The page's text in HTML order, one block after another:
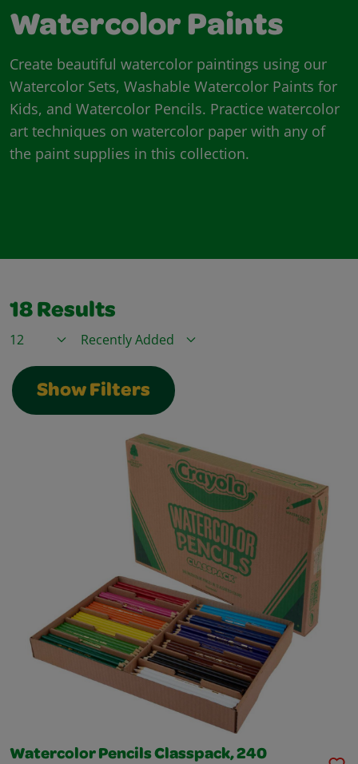
Watercolor Paints
Create beautiful watercolor paintings using our
Watercolor Sets, Washable Watercolor Paints for
Kids, and Watercolor Pencils. Practice watercolor
art techniques on watercolor paper with any of
the paint supplies in this collection.
18 Results
Items / PageSort By
Show Filters
Watercolor Pencils Classpack, 240